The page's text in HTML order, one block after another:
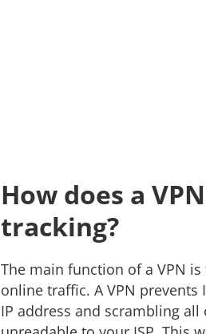
How does a
tracking?
The main function of a VPN
online traffic. A VPN
IP address and scrambling all